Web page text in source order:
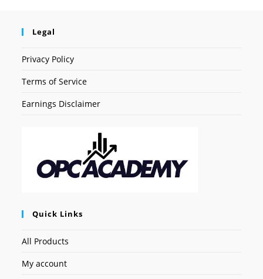
Legal
Privacy Policy
Terms of Service
Earnings Disclaimer
Quick Links
All Products
My account